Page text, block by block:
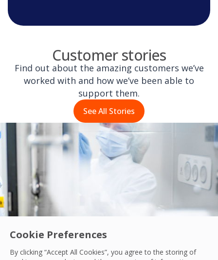
Cookie Preferences
By clicking “Accept All Cookies”, you agree to the storing of
Customer stories
Find out about the amazing customers we’ve
worked with and how we’ve been able to
support them.
See All Stories